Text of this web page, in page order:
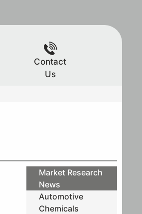
Contact
Us
Market Research
News
Automotive
Chemicals